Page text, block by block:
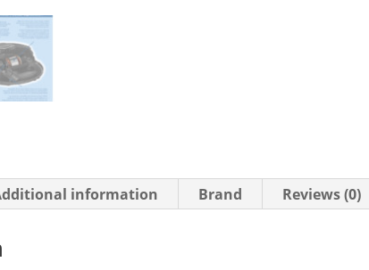
information Brand Reviews (0)